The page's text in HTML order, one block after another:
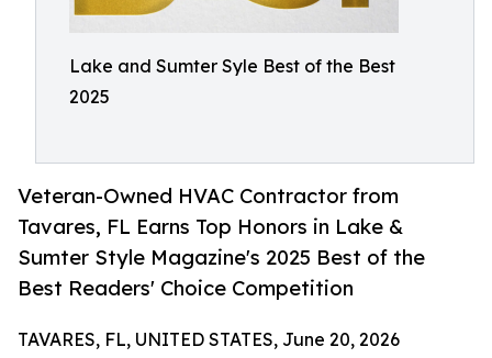
Lake and Sumter Syle Best of the Best
2025
Veteran-Owned HVAC Contractor from
Tavares, FL Earns Top Honors in Lake &
Sumter Style Magazine's 2025 Best of the
Best Readers' Choice Competition
TAVARES, FL, UNITED STATES, June 20, 2026